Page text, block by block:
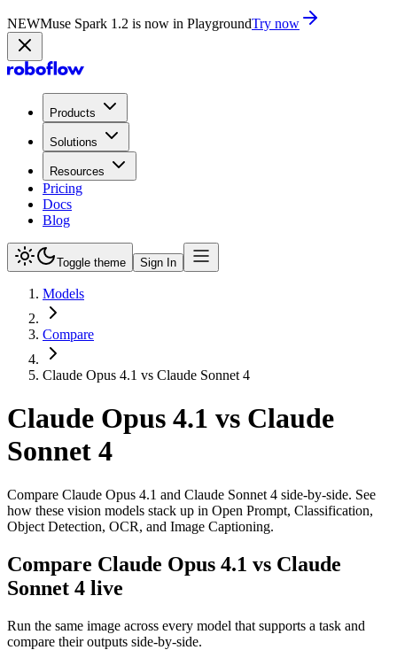
NEWMuse Spark 1.2 is now in PlaygroundTry now
Products
Solutions
Resources
Pricing
Docs
Blog
Toggle theme Sign In
Models
Compare
Claude Opus 4.1 vs Claude Sonnet 4
Claude Opus 4.1 vs Claude
Sonnet 4
Compare Claude Opus 4.1 and Claude Sonnet 4 side-by-side. See
how these vision models stack up in Open Prompt, Classification,
Object Detection, OCR, and Image Captioning.
Compare Claude Opus 4.1 vs Claude
Sonnet 4 live
Run the same image across every model that supports a task and
compare their outputs side-by-side.